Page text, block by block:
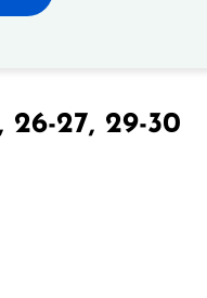
26-27, 29-30